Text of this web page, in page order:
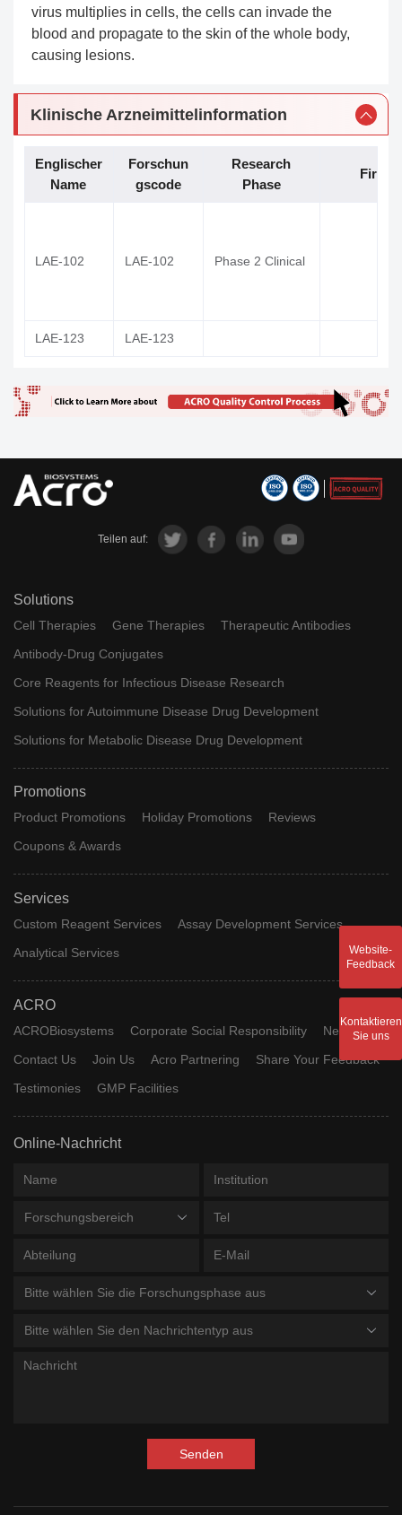
virus multiplies in cells, the cells can invade the
blood and propagate to the skin of the whole body,
causing lesions.
Klinische Arzneimittelinformation
Englischer
Name
Forschun
gscode
Research
Phase
Firma
LAE-102 LAE-102 Phase 2 Clinical
LAE-123 LAE-123
Teilen auf:
Solutions
Cell Therapies Gene Therapies
Therapeutic Antibodies
Antibody-Drug Conjugates
Core Reagents for Infectious Disease Research
Solutions for Autoimmune Disease Drug Development
Solutions for Metabolic Disease Drug Development
Promotions
Product Promotions Holiday Promotions
Reviews
Coupons & Awards
Services
Custom Reagent Services
Assay Development Services
Analytical Services
ACRO
ACROBiosystems Corporate Social Responsibility
News
Contact Us
Join Us Acro Partnering
Share Your Feedback
Testimonies
GMP Facilities
Online-Nachricht
Forschungsbereich
Bitte wählen Sie die Forschungsphase aus
Bitte wählen Sie den Nachrichtentyp aus
Senden
Website-
Feedback
Kontaktieren
Sie uns